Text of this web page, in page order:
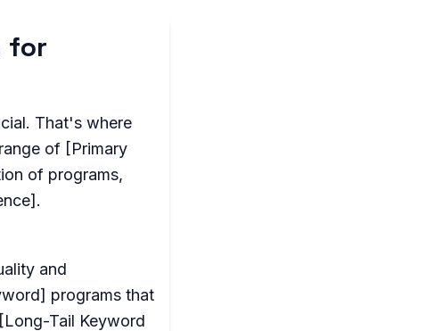
for
That's where
of [Primary
of programs,
and
programs that
Tail Keyword